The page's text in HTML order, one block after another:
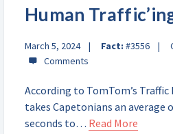
Human
March 5, 2024 Fact: #3556
According to TomTom’s Traffic
takes Capetonians an average
seconds to… Read More